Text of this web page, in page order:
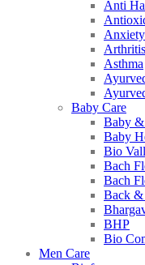
Anti
Asthma
Baby Care
Baby
Baby
Bio
Bach
Bach
Back &
BHP
Bio
Men Care